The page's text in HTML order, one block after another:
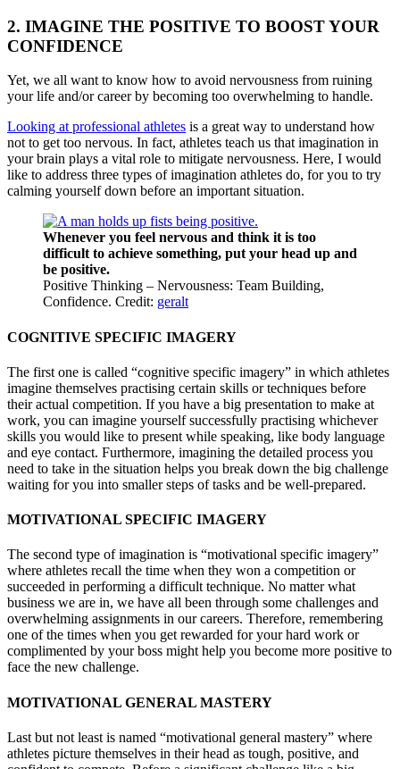
2. IMAGINE THE POSITIVE TO BOOST YOUR
CONFIDENCE
Yet, we all want to know how to avoid nervousness from ruining
your life and/or career by becoming too overwhelming to handle.
Looking at professional athletes is a great way to understand how
not to get too nervous. In fact, athletes teach us that imagination in
your brain plays a vital role to mitigate nervousness. Here, I would
like to address three types of imagination athletes do, for you to try
calming yourself down before an important situation.
Whenever you feel nervous and think it is too
difficult to achieve something, put your head up and
be positive.
Positive Thinking – Nervousness: Team Building,
Confidence. Credit: geralt
COGNITIVE SPECIFIC IMAGERY
The first one is called “cognitive specific imagery” in which athletes
imagine themselves practising certain skills or techniques before
their actual competition. If you have a big presentation to make at
work, you can imagine yourself successfully practising whichever
skills you would like to present while speaking, like body language
and eye contact. Furthermore, imagining the detailed process you
need to take in the situation helps you break down the big challenge
waiting for you into smaller steps of tasks and be well-prepared.
MOTIVATIONAL SPECIFIC IMAGERY
The second type of imagination is “motivational specific imagery”
where athletes recall the time when they won a competition or
succeeded in performing a difficult technique. No matter what
business we are in, we have all been through some challenges and
overwhelming assignments in our careers. Therefore, remembering
one of the times when you get rewarded for your hard work or
complimented by your boss might help you become more positive to
face the new challenge.
MOTIVATIONAL GENERAL MASTERY
Last but not least is named “motivational general mastery” where
athletes picture themselves in their head as tough, positive, and